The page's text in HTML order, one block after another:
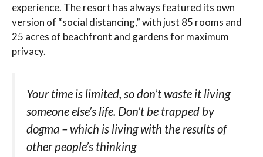
experience. The resort has always featured its own
version of “social distancing,” with just 85 rooms and
25 acres of beachfront and gardens for maximum
privacy.
Your time is limited, so don’t waste it living
someone else’s life. Don’t be trapped by
dogma – which is living with the results of
other people’s thinking